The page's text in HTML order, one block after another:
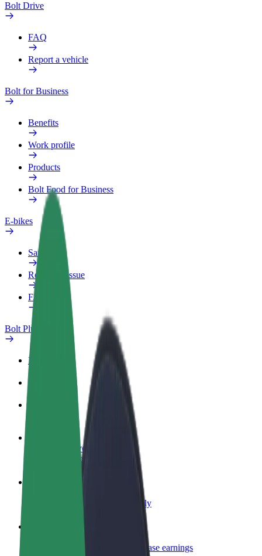
Bolt Drive
FAQ
Report a vehicle
Bolt for Business
Benefits
Work profile
Products
Bolt Food for Business
E-bikes
Safety lab
Report an issue
FAQ
Bolt Plus
Benefits
Become a driver
Make money on your terms
Deliver food and get paid weekly
Reach more customers and increase earnings